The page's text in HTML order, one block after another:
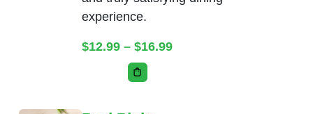
experience.
$12.99 – $16.99Price range: $12.99
This product has multiple variants.